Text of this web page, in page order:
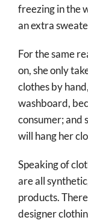
freezing in the
an extra
For the same
on, she only
clothes by
washboard,
consumer; and
will hang her
Speaking of
are all
products.
designer